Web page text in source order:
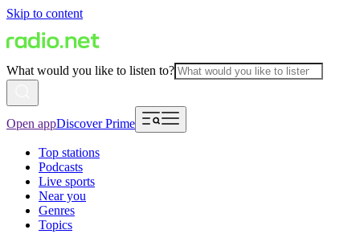
Skip to content
What would you like to listen to?
Open appDiscover Prime
Top stations
Podcasts
Live sports
Near you
Genres
Topics